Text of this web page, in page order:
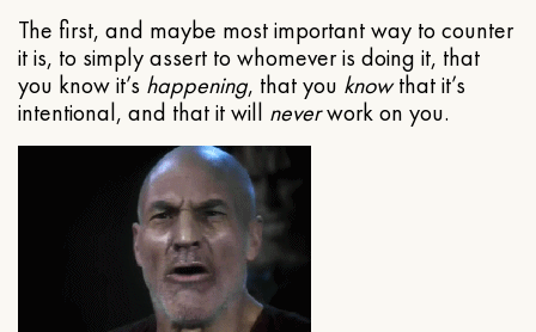
The first, and maybe most important way to counter
it is, to simply assert to whomever is doing it, that
you know it’s happening, that you knowthat it’s
intentional, and that it will neverwork on you.